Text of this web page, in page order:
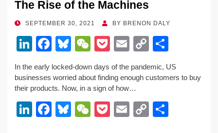
The Rise of the Machines
POSTED
SEPTEMBER 30, 2021 BY BRENON DALY
Li
k
e
dI
n
F
a
c
e
b
o
Bl
u
e
sk
y
W
e
C
h
at
P
o
ck
et
E
ail
C
o
p
Li
n
h
ar
In the early locked-down days of the pandemic, US
businesses worried about finding enough customers to buy
their products. Now, in a sign of how…
Li
F
Bl
W
P
E
C